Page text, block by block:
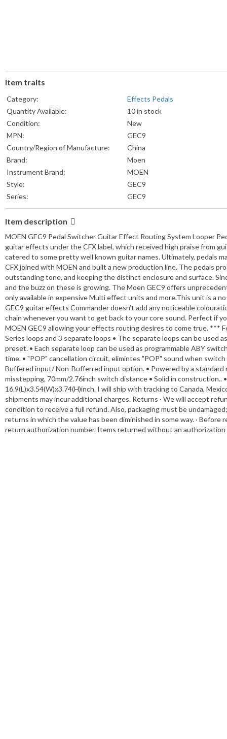
Item traits
Category:
Effects Pedals
Quantity Available:
10 in stock
Condition:
New
MPN:
GEC9
Country/Region of Manufacture:
China
Brand:
Moen
Instrument Brand:
MOEN
Style:
GEC9
Series:
GEC9
Item description
MOEN GEC9 Pedal Switcher Guitar Effect Routing System Looper
guitar effects under the CFX label, which received high praise from
catered to some pretty well known guitar names. Ultimately, pedals
CFX joined with MOEN and built a new production line. The pedals
outstanding tone, and keeping the distinct enclosure and surface.
and the buzz on these is growing. The Moen GEC9 offers
only available in expensive Multi effect units and more.This unit is a
GEC9 guitar effects Commander doesn’t add any noticeable
chain whenever you want to get back to your core sound. Perfect if
MOEN GEC9 allowing your effects routing desires to come true. ***
Series loops and 3 separate loops • The separate loops can be
preset. • Each separate loop can be used as programmable ABY
time. • "POP" cancellation circuit, elimintes "POP" sound when
Buffered input/ Non-Bufferred input option. • Powered by a
misstepping, 70mm/2.76inch switch distance • Solid in construction..
16.9(L)x3.54(W)x3.74(H)inch. I will ship with tracking to Canada,
shipments may incur additional charges. Returns · We will accept
condition to receive a full refund. Also, packaging must be
returns in which the value has been diminished in some way. ·
return authorization number. Items returned without an